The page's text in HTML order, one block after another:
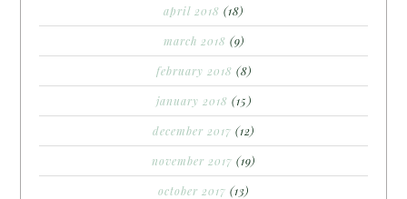
april 2018 (18)
march 2018 (9)
february 2018 (8)
january 2018 (15)
december 2017 (12)
november 2017 (19)
october 2017 (13)